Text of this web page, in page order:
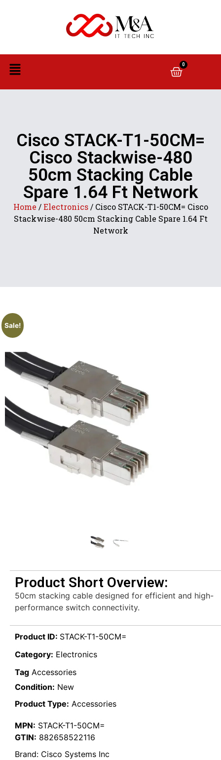
0
Cisco STACK-T1-50CM=
Cisco Stackwise-480
50cm Stacking Cable
Spare 1.64 Ft Network
Home /Electronics/ Cisco STACK-T1-50CM= Cisco
Stackwise-480 50cm Stacking Cable Spare 1.64 Ft
Network
Sale!
Product Short Overview:
50cm stacking cable designed for efficient and high-
performance switch connectivity.
Product ID: STACK-T1-50CM=
Category: Electronics
Tag Accessories
Condition: New
Product Type: Accessories
MPN: STACK-T1-50CM=
GTIN: 882658522116
Brand: Cisco Systems Inc